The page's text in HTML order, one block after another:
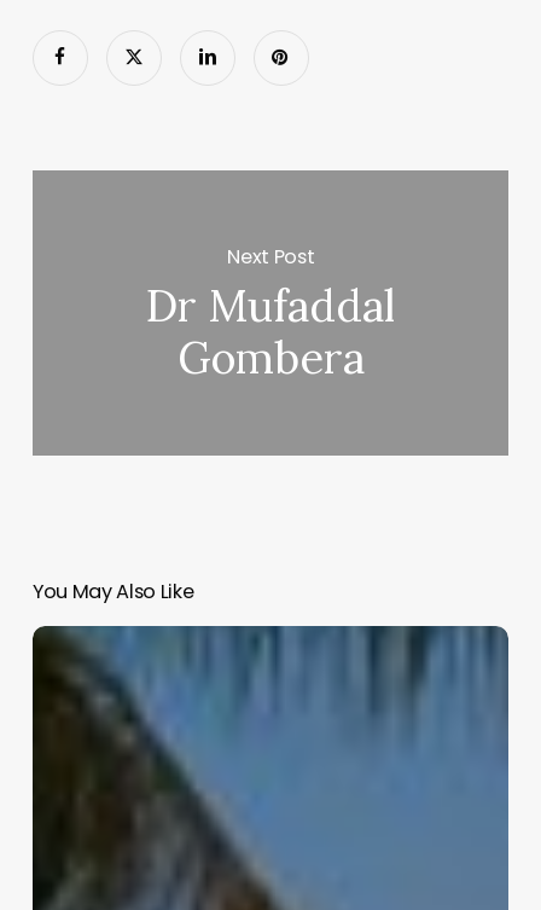
Next Post
Dr Mufaddal
Gombera
You May Also Like
Hair
Salon
Software